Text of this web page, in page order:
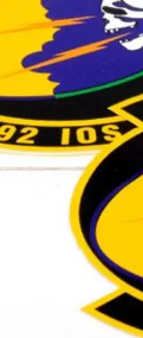
Sticker
Tools and
application.
Why Buy
Discover